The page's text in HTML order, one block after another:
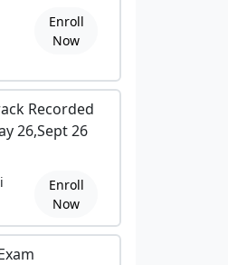
Enroll
Now
Recorded
26,Sept 26
Enroll
Now